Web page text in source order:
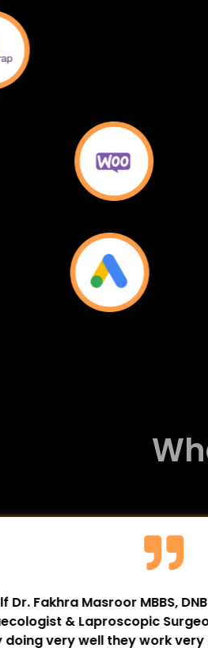
Masroor MBBS, DNB OBS /
Laproscopic Surgeon). The
well they work very